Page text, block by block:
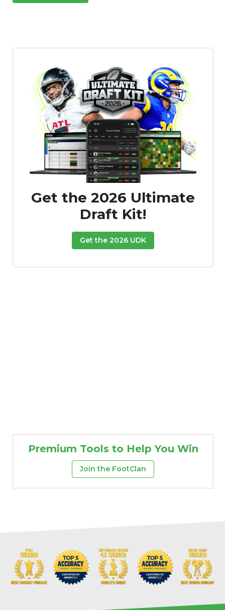
Get the 2026 Ultimate
Draft Kit!
Get the 2026 UDK
Premium Tools to Help You Win
Join the FootClan